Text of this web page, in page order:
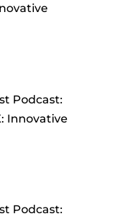
Podcast:
Innovative
Podcast: